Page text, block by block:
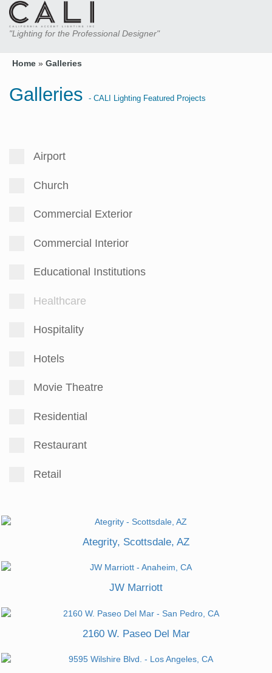
"Lighting for the Professional Designer"
Home » Galleries
Galleries - CALI Lighting Featured Projects
Airport
Church
Commercial Exterior
Commercial Interior
Educational Institutions
Healthcare
Hospitality
Hotels
Movie Theatre
Residential
Restaurant
Retail
Ategrity, Scottsdale, AZ
JW Marriott
2160 W. Paseo Del Mar